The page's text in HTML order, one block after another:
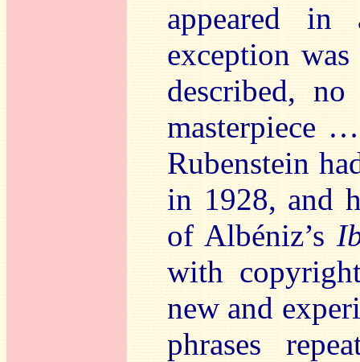
appeared
exception
described,
masterpiece
Rubenstein
in 1928, and
of Albéniz’s
with
new and
phrases